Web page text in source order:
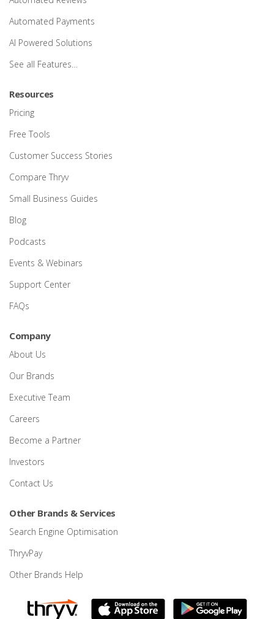
Automated Payments
AI Powered Solutions
See all Features…
Resources
Pricing
Free Tools
Customer Success Stories
Compare Thryv
Small Business Guides
Blog
Podcasts
Events & Webinars
Support Center
FAQs
Company
About Us
Our Brands
Executive Team
Careers
Become a Partner
Investors
Contact Us
Other Brands & Services
Search Engine Optimisation
ThryvPay
Other Brands Help